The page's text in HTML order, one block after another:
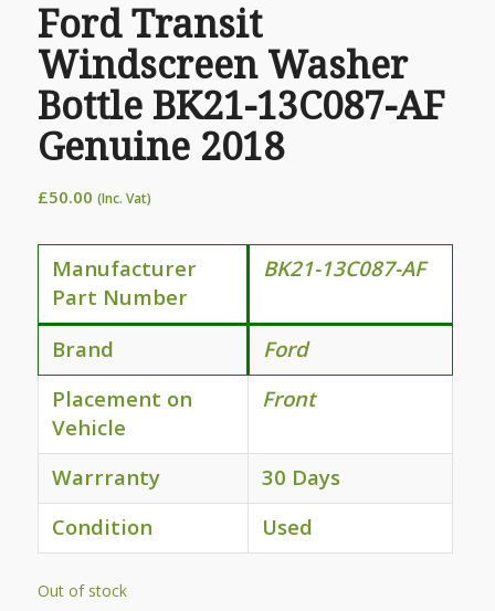
Ford Transit
Windscreen Washer
Bottle BK21-13C087-AF
Genuine 2018
£50.00 (Inc. Vat)
Manufacturer
Part Number
BK21-13C087-AF
Brand
Ford
Placement on
Vehicle
Front
Warrranty
30 Days
Condition
Used
Out of stock